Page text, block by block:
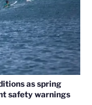
as spring
safety warnings